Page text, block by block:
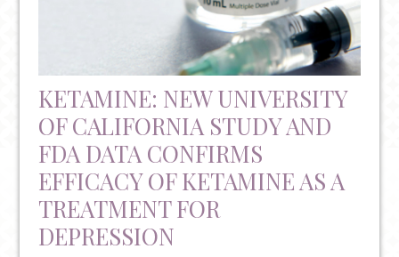
KETAMINE: NEW UNIVERSITY
OF CALIFORNIA STUDY AND
FDA DATA CONFIRMS
EFFICACY OF KETAMINE AS A
TREATMENT FOR
DEPRESSION